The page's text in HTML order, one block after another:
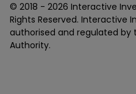
© 2018 - 2026 Interactive
Rights Reserved. Interactive
authorised and regulated by
Authority.